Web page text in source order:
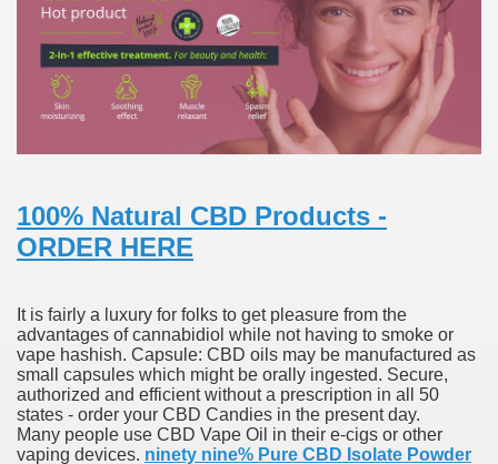
100% Natural CBD Products -
ORDER HERE
It is fairly a luxury for folks to get pleasure from the
advantages of cannabidiol while not having to smoke or
vape hashish. Capsule: CBD oils may be manufactured as
small capsules which might be orally ingested. Secure,
authorized and efficient without a prescription in all 50
states - order your CBD Candies in the present day.
Many people use CBD Vape Oil in their e-cigs or other
vaping devices. ninety nine% Pure CBD Isolate Powder
California Customers
1300 With 29 Deaths
download